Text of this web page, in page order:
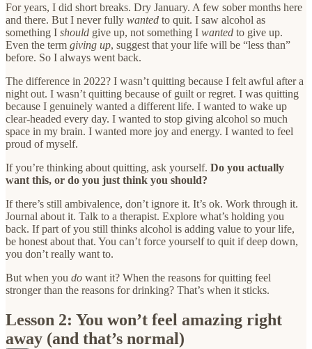
For years, I did short breaks. Dry January. A few sober months here
and there. But I never fully wanted to quit. I saw alcohol as
something I should give up, not something I wanted to give up.
Even the term giving up, suggest that your life will be “less than”
before. So I always went back.
The difference in 2022? I wasn’t quitting because I felt awful after a
night out. I wasn’t quitting because of guilt or regret. I was quitting
because I genuinely wanted a different life. I wanted to wake up
clear-headed every day. I wanted to stop giving alcohol so much
space in my brain. I wanted more joy and energy. I wanted to feel
proud of myself.
If you’re thinking about quitting, ask yourself. Do you actually
want this, or do you just think you should?
If there’s still ambivalence, don’t ignore it. It’s ok. Work through it.
Journal about it. Talk to a therapist. Explore what’s holding you
back. If part of you still thinks alcohol is adding value to your life,
be honest about that. You can’t force yourself to quit if deep down,
you don’t really want to.
But when you do want it? When the reasons for quitting feel
stronger than the reasons for drinking? That’s when it sticks.
Lesson 2: You won’t feel amazing right
away (and that’s normal)